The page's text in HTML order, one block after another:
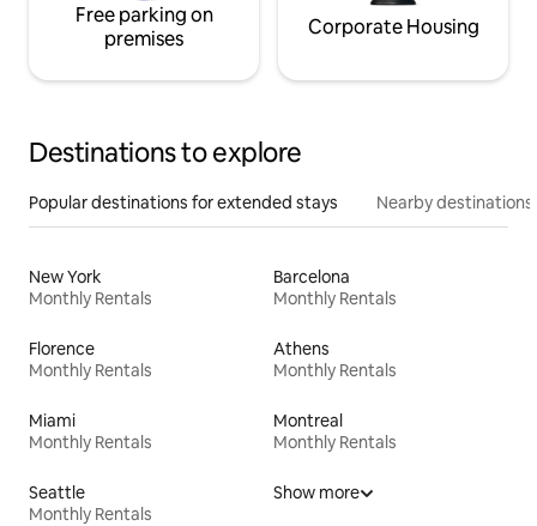
Free parking on
premises
Corporate Housing
Destinations to explore
Popular destinations for extended stays Nearby destinations
New York
Monthly Rentals
Barcelona
Monthly Rentals
Florence
Monthly Rentals
Athens
Monthly Rentals
Miami
Monthly Rentals
Montreal
Monthly Rentals
Seattle
Monthly Rentals
Show more